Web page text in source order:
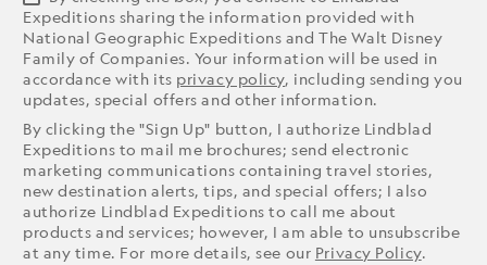
Expeditions sharing the information provided with
National Geographic Expeditions and The Walt Disney
Family of Companies. Your information will be used in
accordance with its privacy policy, including sending you
updates, special offers and other information.
By clicking the "Sign Up" button, I authorize Lindblad
Expeditions to mail me brochures; send electronic
marketing communications containing travel stories,
new destination alerts, tips, and special offers; I also
authorize Lindblad Expeditions to call me about
products and services; however, I am able to unsubscribe
at any time. For more details, see our Privacy Policy.